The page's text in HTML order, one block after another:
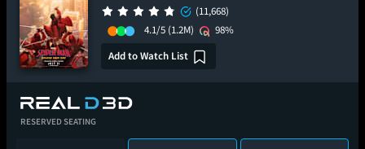
(11,668)
4.1/5 (1.2M)
98%
Add to Watch List
RESERVED SEATING